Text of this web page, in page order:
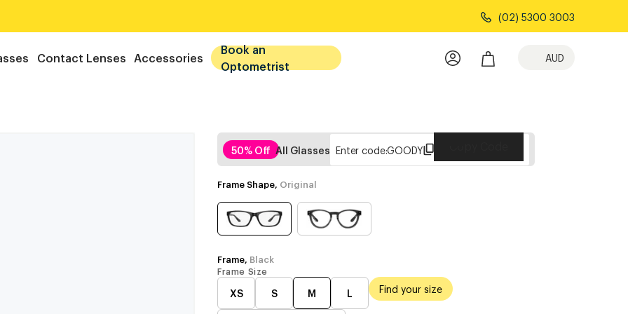
(02) 5300 3003
Contact Lenses Accessories
Book an
Optometrist
AUD
50% Off All Glasses Enter code:GOODY
Frame Shape, Original
Frame, Black
Frame Size
XS S M L Find your size